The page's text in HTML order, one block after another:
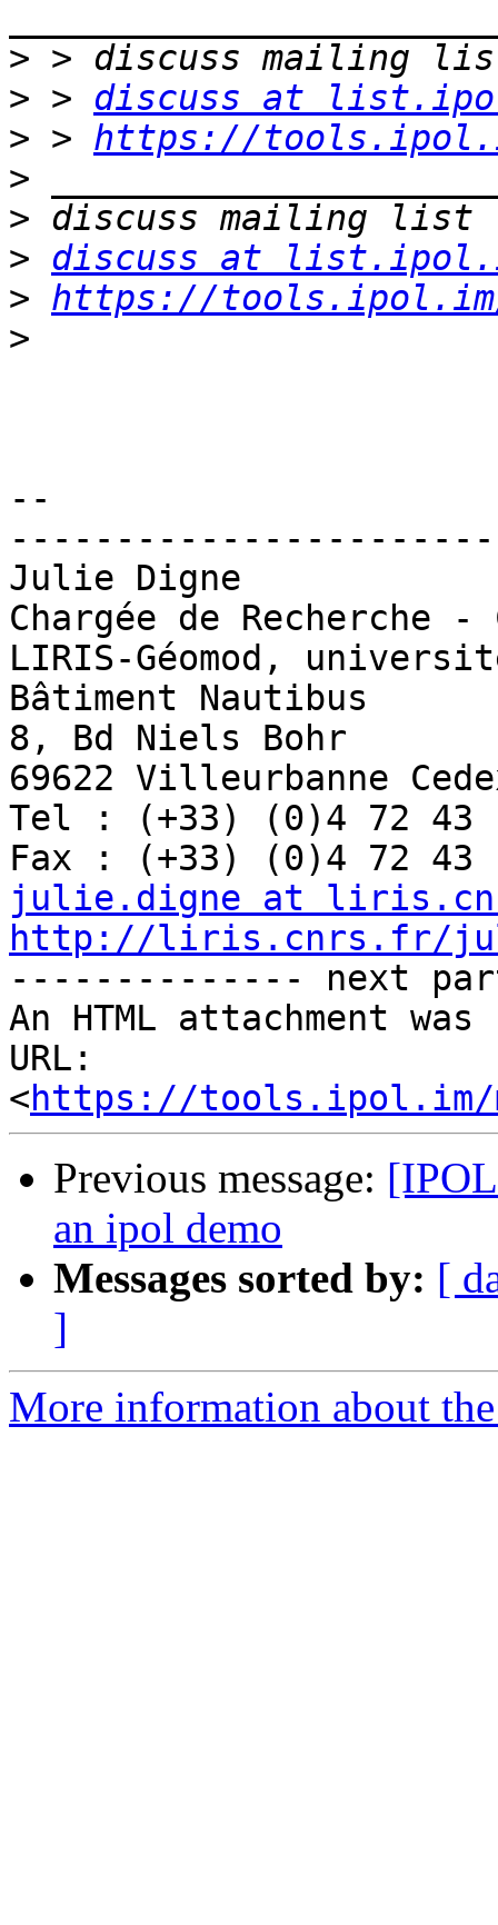
>
> > discuss at
> > https://
>
>
> discuss at
> https://
>
--
Julie Digne
Chargée de Recherche -
LIRIS-Géomod,
Bâtiment Nautibus
8, Bd Niels Bohr
69622 Villeurbanne
Tel : (+33) (0)4 72 43
julie.digne at
http://liris.cnrs.fr/
-------------- next
An HTML attachment
URL:
<https://tools.ipol.im/
Previous message:
an ipol demo
Messages sorted by: [
]
More information about